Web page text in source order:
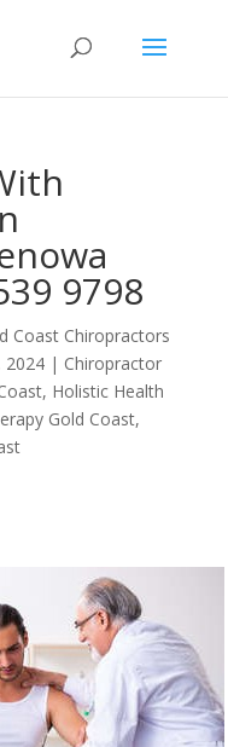
9798
Coast Chiropractors
2024| Chiropractor
, Holistic Health
Gold Coast,